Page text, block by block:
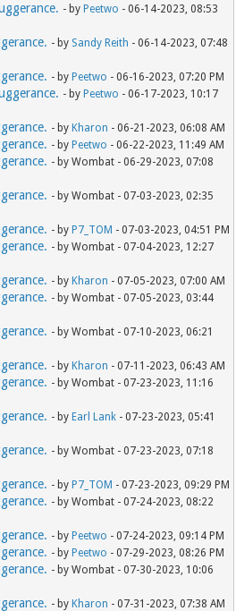
- by Peetwo - 06-14-2023, 08:53
- by Sandy Reith - 06-14-2023, 07:48
- by Peetwo - 06-16-2023, 07:20 PM
- by Peetwo - 06-17-2023, 10:17
- by Kharon - 06-21-2023, 06:08 AM
- by Peetwo - 06-22-2023, 11:49 AM
- by Wombat - 06-29-2023, 07:08
- by Wombat - 07-03-2023, 02:35
- by P7_TOM - 07-03-2023, 04:51 PM
- by Wombat - 07-04-2023, 12:27
- by Kharon - 07-05-2023, 07:00 AM
- by Wombat - 07-05-2023, 03:44
- by Wombat - 07-10-2023, 06:21
- by Kharon - 07-11-2023, 06:43 AM
- by Wombat - 07-23-2023, 11:16
- by Earl Lank - 07-23-2023, 05:41
- by Wombat - 07-23-2023, 07:18
- by P7_TOM - 07-23-2023, 09:29 PM
- by Wombat - 07-24-2023, 08:22
- by Peetwo - 07-24-2023, 09:14 PM
- by Peetwo - 07-29-2023, 08:26 PM
- by Wombat - 07-30-2023, 10:06
- by Kharon - 07-31-2023, 07:38 AM